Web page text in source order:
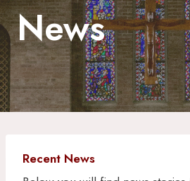
News
Recent News